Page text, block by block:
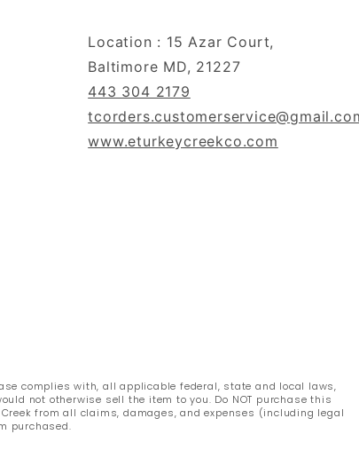
Location : 15 Azar Court,
Baltimore MD, 21227
443 304 2179
www.eturkeycreekco.com
complies with, all applicable federal, state and local laws,
not otherwise sell the item to you. Do NOT purchase this
from all claims, damages, and expenses (including legal
purchased.